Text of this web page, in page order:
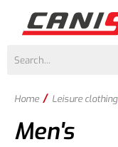
Home / Leisure clothing
Men's